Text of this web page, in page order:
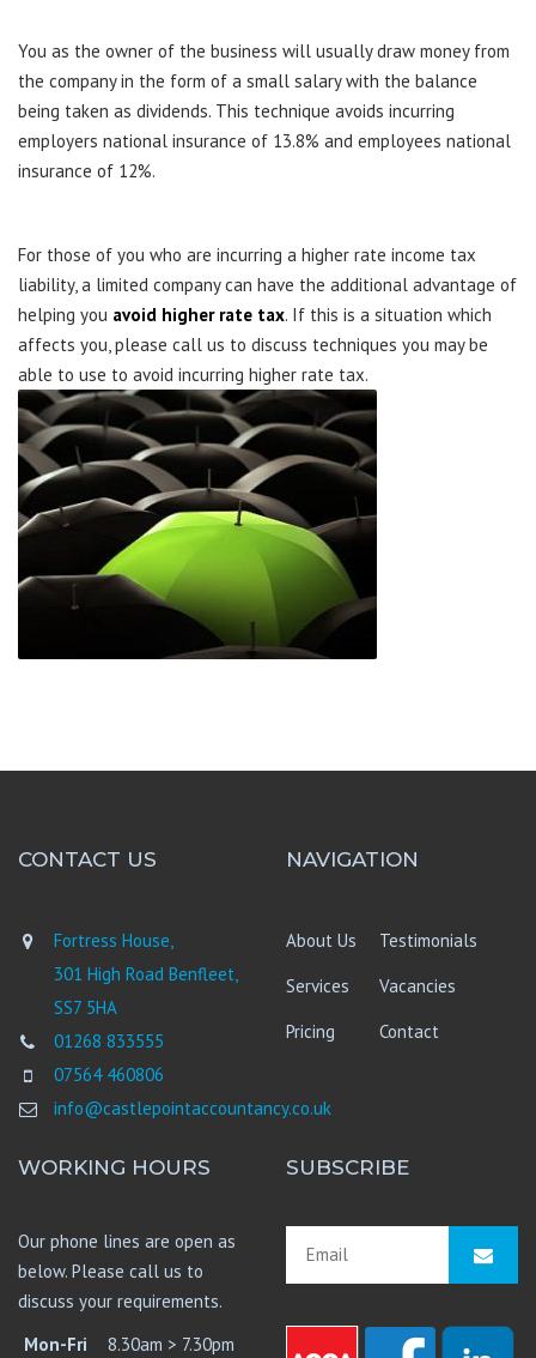
You as the owner of the business will usually draw money from
the company in the form of a small salary with the balance
being taken as dividends. This technique avoids incurring
employers national insurance of 13.8% and employees national
insurance of 12%.
For those of you who are incurring a higher rate income tax
liability, a limited company can have the additional advantage of
helping you avoid higher rate tax. If this is a situation which
affects you, please call us to discuss techniques you may be
able to use to avoid incurring higher rate tax.
CONTACT US
Fortress House,
301 High Road Benfleet,
SS7 5HA
01268 833555
07564 460806
info@castlepointaccountancy.co.uk
NAVIGATION
About Us
Testimonials
Services
Vacancies
Pricing
Contact
WORKING HOURS
Our phone lines are open as
below. Please call us to
discuss your requirements.
Mon-Fri
8.30am > 7.30pm
SUBSCRIBE